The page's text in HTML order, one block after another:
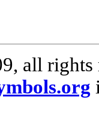
all rights